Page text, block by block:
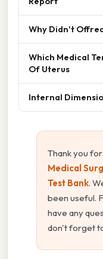
Why Didn't
Which Medical
Of Uterus
Internal
Thank you
Medical
Test Bank.
been useful.
have any
don't forget